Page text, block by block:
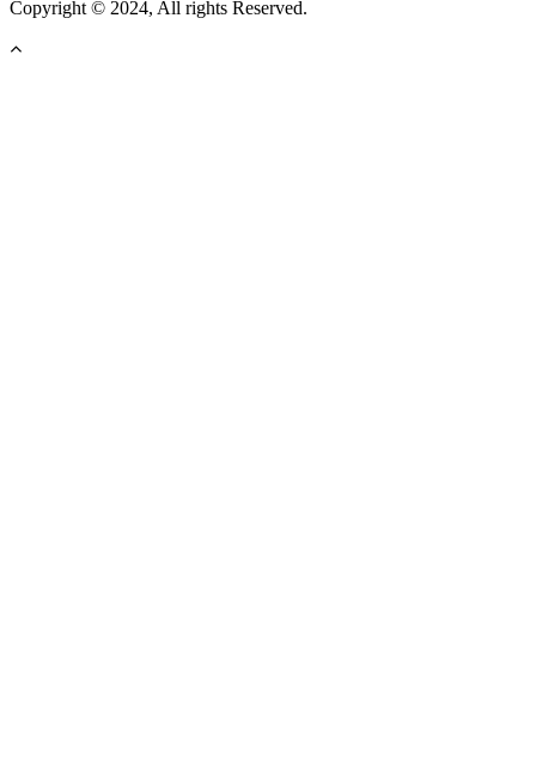
Copyright © 2024, All rights Reserved.